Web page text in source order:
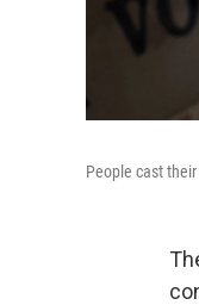
People cast